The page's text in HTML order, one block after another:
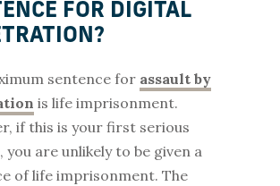
FOR DIGITAL
sentence for assault by
is life imprisonment.
if this is your first serious
you are unlikely to be given a
of life imprisonment. The